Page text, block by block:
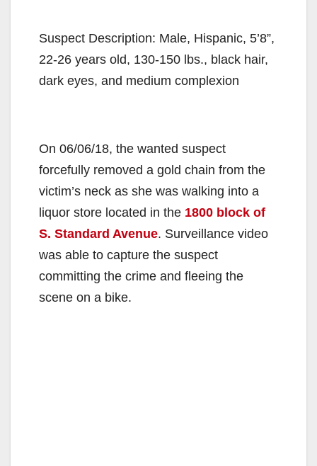
Suspect Description: Male, Hispanic, 5’8”,
22-26 years old, 130-150 lbs., black hair,
dark eyes, and medium complexion
On 06/06/18, the wanted suspect
forcefully removed a gold chain from the
victim’s neck as she was walking into a
liquor store located in the 1800 block of
S. Standard Avenue. Surveillance video
was able to capture the suspect
committing the crime and fleeing the
scene on a bike.